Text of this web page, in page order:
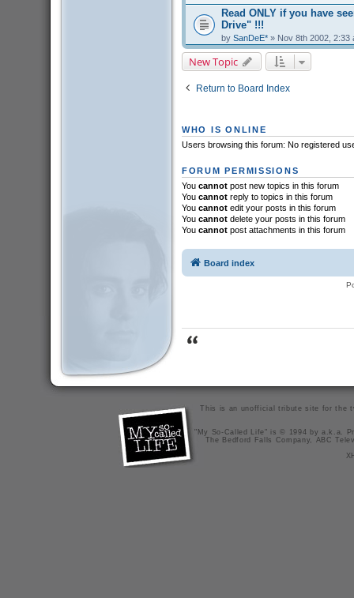
Read ONLY if you have
Drive" !!!
by SanDeE*» Nov 8th 2002, 2:33
New Topic
Return to Board Index
WHO IS ONLINE
Users browsing this forum: No registered
FORUM PERMISSIONS
You cannotpost new topics in this forum
You cannotreply to topics in this forum
You cannotedit your posts in this forum
You cannotdelete your posts in this forum
You cannotpost attachments in this forum
Board index
This is an unofficial tribute site for the
"My So-Called Life" is © 1994 by a.k.a.
The Bedford Falls Company, ABC